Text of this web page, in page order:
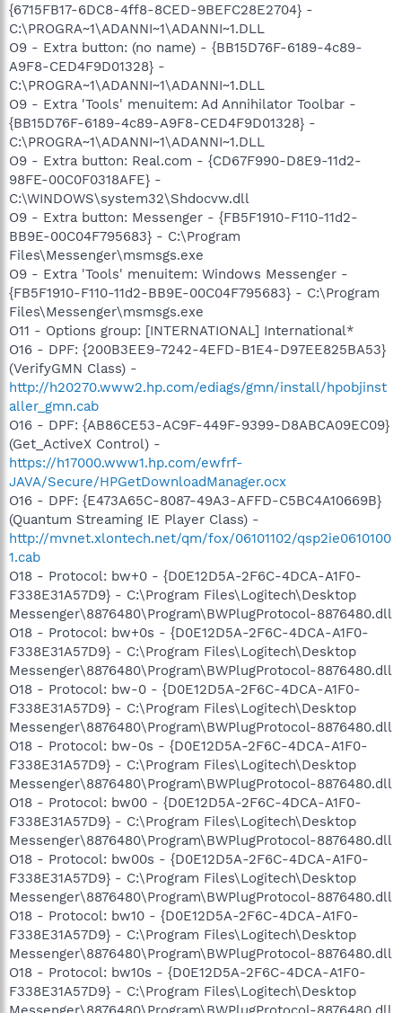
{6715FB17-6DC8-4ff8-8CED-9BEFC28E2704} -
C:\PROGRA~1\ADANNI~1\ADANNI~1.DLL
O9 - Extra button: (no name) - {BB15D76F-6189-4c89-
A9F8-CED4F9D01328} -
C:\PROGRA~1\ADANNI~1\ADANNI~1.DLL
O9 - Extra 'Tools' menuitem: Ad Annihilator Toolbar -
{BB15D76F-6189-4c89-A9F8-CED4F9D01328} -
C:\PROGRA~1\ADANNI~1\ADANNI~1.DLL
O9 - Extra button: Real.com - {CD67F990-D8E9-11d2-
98FE-00C0F0318AFE} -
C:\WINDOWS\system32\Shdocvw.dll
O9 - Extra button: Messenger - {FB5F1910-F110-11d2-
BB9E-00C04F795683} - C:\Program
Files\Messenger\msmsgs.exe
O9 - Extra 'Tools' menuitem: Windows Messenger -
{FB5F1910-F110-11d2-BB9E-00C04F795683} - C:\Program
Files\Messenger\msmsgs.exe
O11 - Options group: [INTERNATIONAL] International*
O16 - DPF: {200B3EE9-7242-4EFD-B1E4-D97EE825BA53}
(VerifyGMN Class) -
http://h20270.www2.hp.com/ediags/gmn/install/hpobjinst
aller_gmn.cab
O16 - DPF: {AB86CE53-AC9F-449F-9399-D8ABCA09EC09}
(Get_ActiveX Control) -
https://h17000.www1.hp.com/ewfrf-
JAVA/Secure/HPGetDownloadManager.ocx
O16 - DPF: {E473A65C-8087-49A3-AFFD-C5BC4A10669B}
(Quantum Streaming IE Player Class) -
http://mvnet.xlontech.net/qm/fox/06101102/qsp2ie0610100
1.cab
O18 - Protocol: bw+0 - {D0E12D5A-2F6C-4DCA-A1F0-
F338E31A57D9} - C:\Program Files\Logitech\Desktop
Messenger\8876480\Program\BWPlugProtocol-8876480.dll
O18 - Protocol: bw+0s - {D0E12D5A-2F6C-4DCA-A1F0-
F338E31A57D9} - C:\Program Files\Logitech\Desktop
Messenger\8876480\Program\BWPlugProtocol-8876480.dll
O18 - Protocol: bw-0 - {D0E12D5A-2F6C-4DCA-A1F0-
F338E31A57D9} - C:\Program Files\Logitech\Desktop
Messenger\8876480\Program\BWPlugProtocol-8876480.dll
O18 - Protocol: bw-0s - {D0E12D5A-2F6C-4DCA-A1F0-
F338E31A57D9} - C:\Program Files\Logitech\Desktop
Messenger\8876480\Program\BWPlugProtocol-8876480.dll
O18 - Protocol: bw00 - {D0E12D5A-2F6C-4DCA-A1F0-
F338E31A57D9} - C:\Program Files\Logitech\Desktop
Messenger\8876480\Program\BWPlugProtocol-8876480.dll
O18 - Protocol: bw00s - {D0E12D5A-2F6C-4DCA-A1F0-
F338E31A57D9} - C:\Program Files\Logitech\Desktop
Messenger\8876480\Program\BWPlugProtocol-8876480.dll
O18 - Protocol: bw10 - {D0E12D5A-2F6C-4DCA-A1F0-
F338E31A57D9} - C:\Program Files\Logitech\Desktop
Messenger\8876480\Program\BWPlugProtocol-8876480.dll
O18 - Protocol: bw10s - {D0E12D5A-2F6C-4DCA-A1F0-
F338E31A57D9} - C:\Program Files\Logitech\Desktop